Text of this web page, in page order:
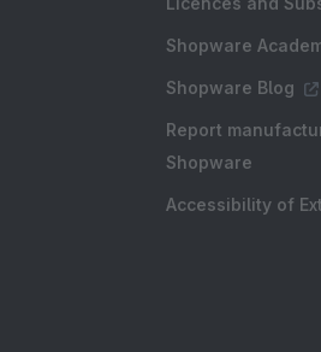
Shopware
Shopware Blog
Report
Shopware
Accessibility of